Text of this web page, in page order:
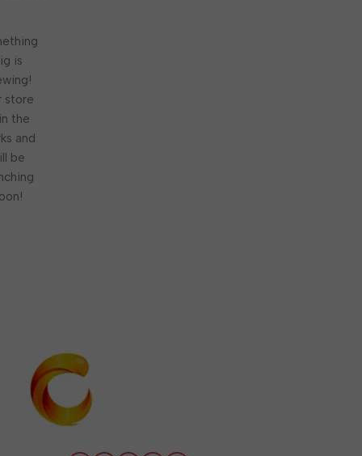
is
store
the
and
be